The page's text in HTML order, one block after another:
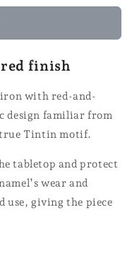
finish
iron with red-and-
design familiar from
true Tintin motif.
tabletop and protect
wear and
use, giving the piece